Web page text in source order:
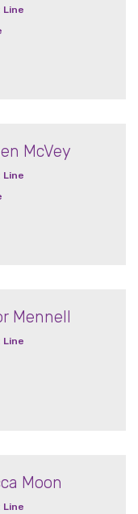
Line
McVey
Line
Mennell
Line
Moon
Line